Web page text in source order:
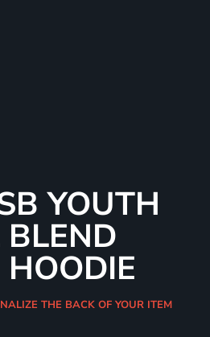
YOUTH
BLEND
THE BACK OF YOUR ITEM